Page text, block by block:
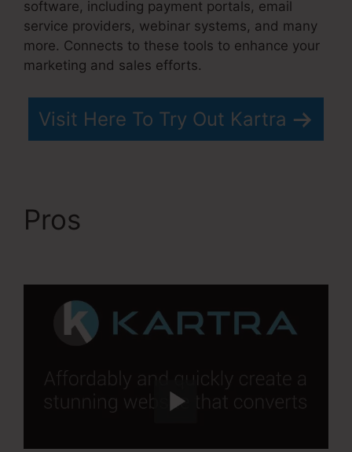
software, including payment portals, email
service providers, webinar systems, and many
more. Connects to these tools to enhance your
marketing and sales efforts.
Visit Here To Try Out Kartra
Pros